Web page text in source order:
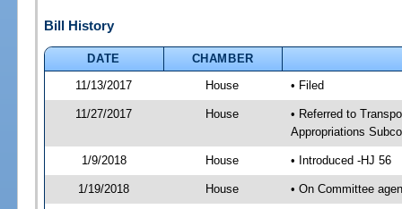
Bill History
DATE
CHAMBER
11/13/2017
House • Filed
11/27/2017 House
• Referred to
Appropriations
1/9/2018 House • Introduced -HJ 56
1/19/2018 House • On Committee